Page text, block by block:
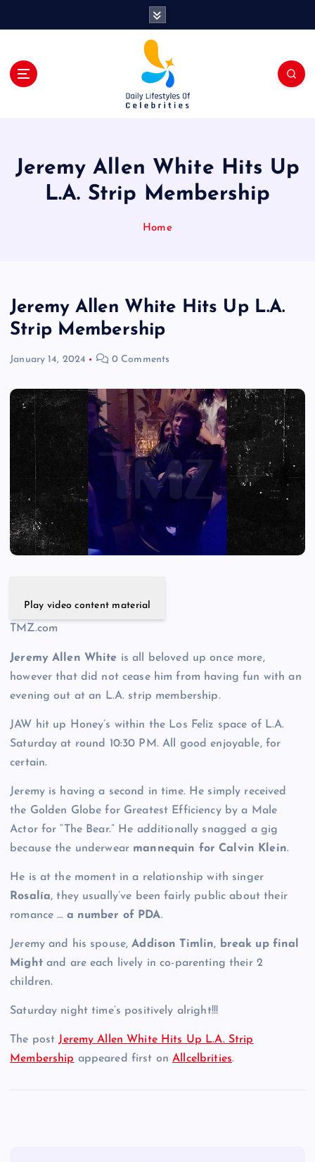
Jeremy Allen White Hits Up
L.A. Strip Membership
Home
Jeremy Allen White Hits Up L.A.
Strip Membership
January 14, 2024 0 Comments
Play video content material
TMZ.com
Jeremy Allen White is all beloved up once more,
however that did not cease him from having fun with an
evening out at an L.A. strip membership.
JAW hit up Honey’s within the Los Feliz space of L.A.
Saturday at round 10:30 PM. All good enjoyable, for
certain.
Jeremy is having a second in time. He simply received
the Golden Globe for Greatest Efficiency by a Male
Actor for “The Bear.” He additionally snagged a gig
because the underwear mannequin for Calvin Klein.
He is at the moment in a relationship with singer
Rosalía, they usually’ve been fairly public about their
romance … a number of PDA.
Jeremy and his spouse,Addison Timlin, break up final
Mightand are each lively in co-parenting their 2
children.
Saturday night time’s positively alright!!!
The post Jeremy Allen White Hits Up L.A. Strip
Membership appeared first onAllcelbrities.